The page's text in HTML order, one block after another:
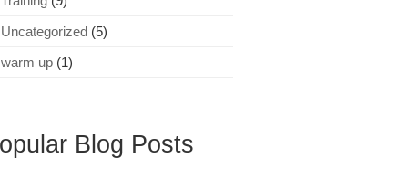
Uncategorized (5)
warm up (1)
Blog Posts